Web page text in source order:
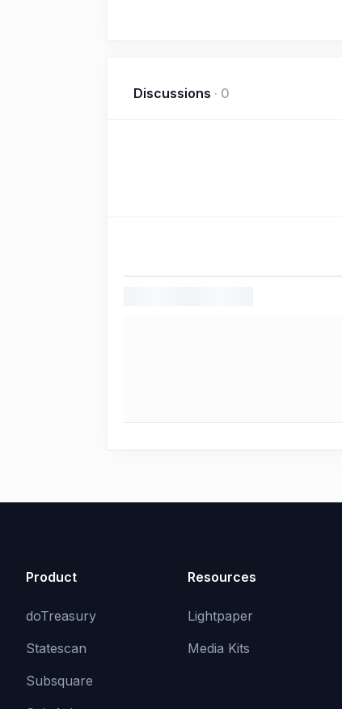
Discussions · 0
Product
doTreasury
Statescan
Subsquare
Resources
Lightpaper
Media Kits